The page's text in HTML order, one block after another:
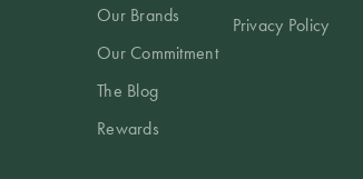
Our Brands
Our Commitment
The Blog
Rewards
Privacy Policy